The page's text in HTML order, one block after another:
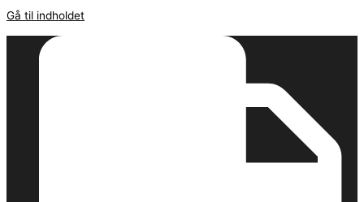
Gå til indholdet